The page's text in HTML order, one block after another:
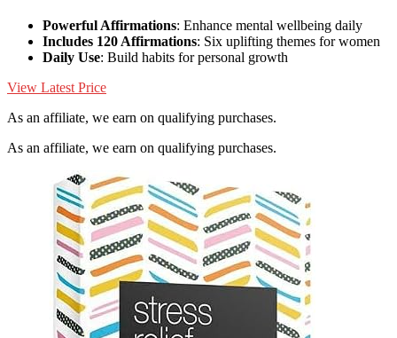
Powerful Affirmations: Enhance mental wellbeing daily
Includes 120 Affirmations: Six uplifting themes for women
Daily Use: Build habits for personal growth
View Latest Price
As an affiliate, we earn on qualifying purchases.
As an affiliate, we earn on qualifying purchases.